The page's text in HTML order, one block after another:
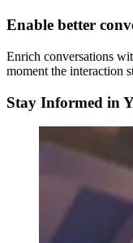
Enable better
Enrich conversations
moment the interaction
Stay Informed in